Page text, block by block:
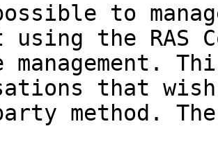
to
using the RAS
management.
that
method.